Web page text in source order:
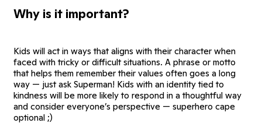
Why is it important?
Kids will act in ways that aligns with their character when
faced with tricky or difficult situations. A phrase or motto
that helps them remember their values often goes a long
way — just ask Superman! Kids with an identity tied to
kindness will be more likely to respond in a thoughtful way
and consider everyone’s perspective — superhero cape
optional ;)